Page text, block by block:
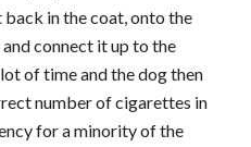
back in the coat, onto the
connect it up to the
of time and the dog then
number of cigarettes in
for a minority of the